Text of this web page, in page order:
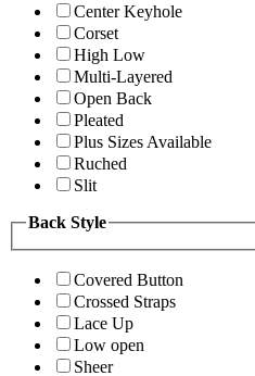
Center Keyhole
Corset
High Low
Multi-Layered
Open Back
Pleated
Plus Sizes Available
Ruched
Slit
Back Style
Covered Button
Crossed Straps
Lace Up
Low open
Sheer